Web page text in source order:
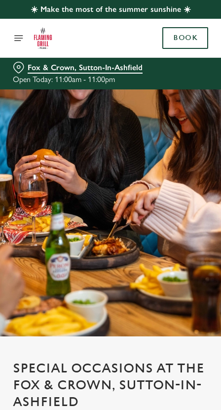
☀️ Make the most of the summer sunshine ☀️
BOOK
Fox & Crown, Sutton-In-Ashfield
Open Today: 11:00am - 11:00pm
SPECIAL OCCASIONS AT THE
FOX & CROWN, SUTTON-IN-
ASHFIELD